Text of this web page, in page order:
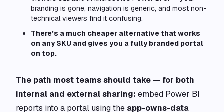
branding is gone, navigation is generic, and most non-
technical viewers find it confusing.
There's a much cheaper alternative that works
on any SKU and gives you a fully branded portal
on top.
The path most teams should take — for both
internal and external sharing: embed Power BI
reports into a portal using the app-owns-data